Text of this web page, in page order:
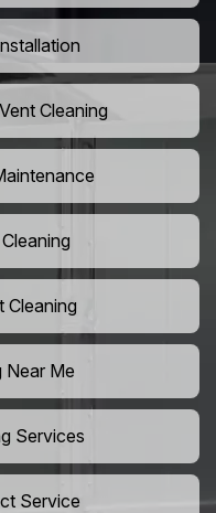
Cleaning
Cleaning
Near Me
Services
Service